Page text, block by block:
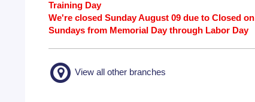
Training Day
We're closed Sunday August 09 due to Closed on
Sundays from Memorial Day through Labor Day
View all other branches